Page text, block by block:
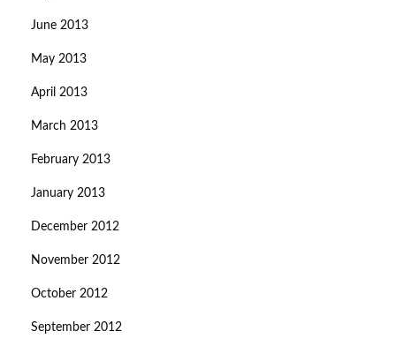
June 2013
May 2013
April 2013
March 2013
February 2013
January 2013
December 2012
November 2012
October 2012
September 2012